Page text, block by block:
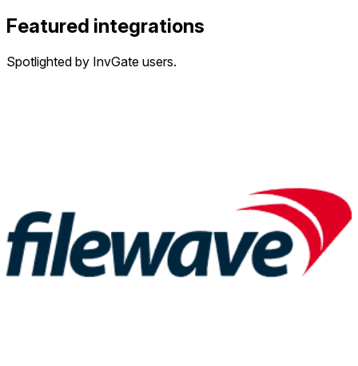
Featured integrations
Spotlighted by InvGate users.